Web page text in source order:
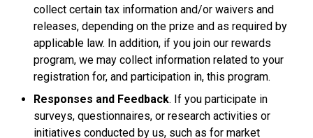
collect certain tax information and/or waivers and
releases, depending on the prize and as required by
applicable law. In addition, if you join our rewards
program, we may collect information related to your
registration for, and participation in, this program.
Responses and Feedback. If you participate in
surveys, questionnaires, or research activities or
initiatives conducted by us, such as for market